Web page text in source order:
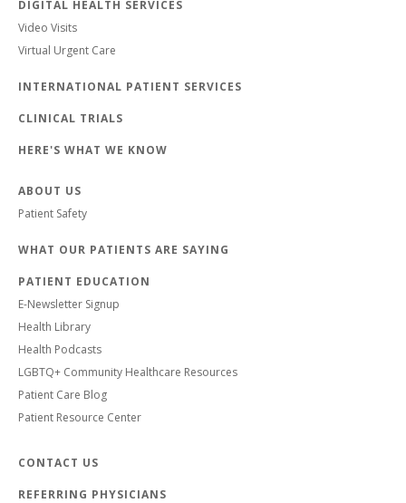
DIGITAL HEALTH SERVICES
Video Visits
Virtual Urgent Care
INTERNATIONAL PATIENT SERVICES
CLINICAL TRIALS
HERE'S WHAT WE KNOW
ABOUT US
Patient Safety
WHAT OUR PATIENTS ARE SAYING
PATIENT EDUCATION
E-Newsletter Signup
Health Library
Health Podcasts
LGBTQ+ Community Healthcare Resources
Patient Care Blog
Patient Resource Center
CONTACT US
REFERRING PHYSICIANS